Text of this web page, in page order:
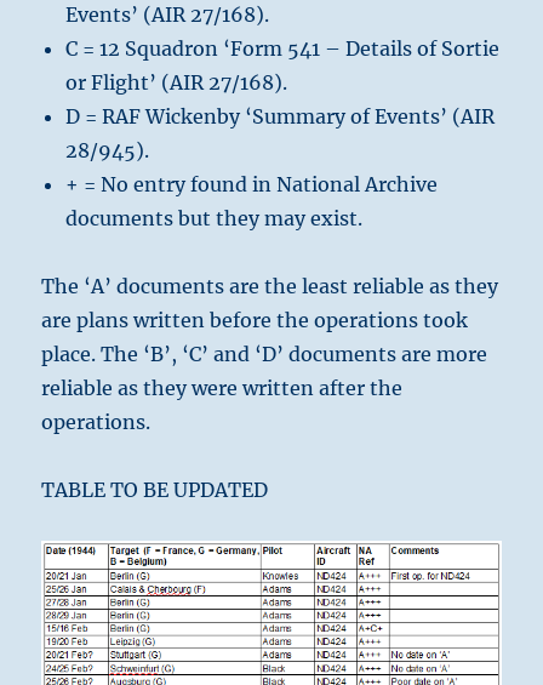
Events’ (AIR 27/168).
C = 12 Squadron ‘Form 541 – Details of Sortie
or Flight’ (AIR 27/168).
D = RAF Wickenby ‘Summary of Events’ (AIR
28/945).
+ = No entry found in National Archive
documents but they may exist.
The ‘A’ documents are the least reliable as they
are plans written before the operations took
place. The ‘B’, ‘C’ and ‘D’ documents are more
reliable as they were written after the
operations.
TABLE TO BE UPDATED